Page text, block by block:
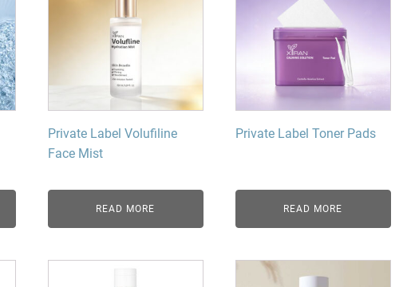
Private Label Volufiline
Face Mist
READ MORE
Private Label Toner Pads
READ MORE